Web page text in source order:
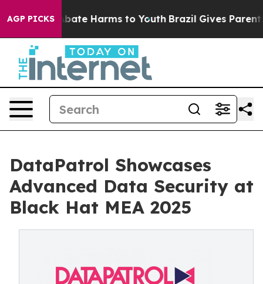
AGP PICKSto Abate Harms to Youth Brazil Gives Parents
DataPatrol Showcases
Advanced Data Security at
Black Hat MEA 2025